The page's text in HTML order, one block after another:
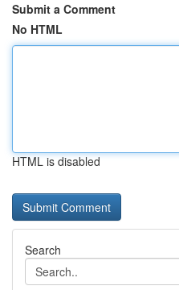
Submit a Comment
No HTML
HTML is disabled
Search